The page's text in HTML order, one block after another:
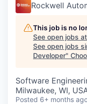
Rockwell
This job is no
See open jobs at
See open jobs
Developer"
Software
Milwaukee, WI,
Posted 6+ months